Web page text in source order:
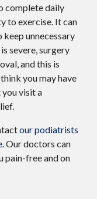
complete daily
to exercise. It can
unnecessary
severe, surgery
and this is
you may have
visit a
our podiatrists
.Our doctors can
pain-free and on